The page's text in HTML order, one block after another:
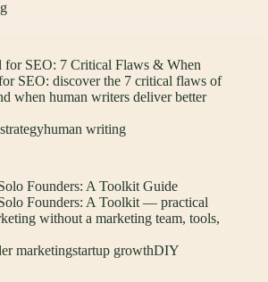
SEO: 7 Critical Flaws & When
SEO: discover the 7 critical flaws of
when human writers deliver better
human writing
Founders: A Toolkit Guide
Founders: A Toolkit — practical
without a marketing team, tools,
marketingstartup growthDIY